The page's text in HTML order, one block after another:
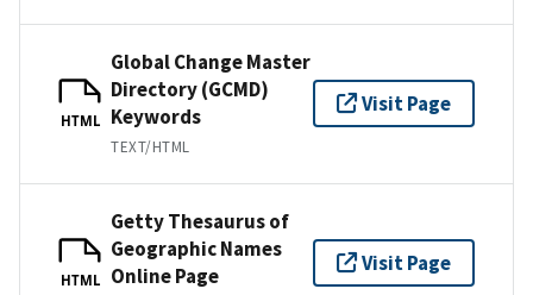
HTML
Global Change Master
Directory (GCMD)
Keywords
TEXT/HTML
Visit Page
HTML
Getty Thesaurus of
Geographic Names
Online Page
Visit Page